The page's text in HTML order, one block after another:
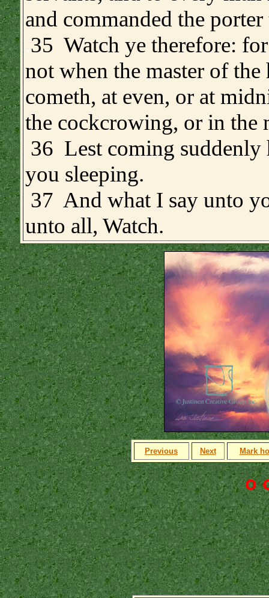
and commanded the
.35 Watch ye therefore:
not when the master of the
cometh, at even, or at
the cockcrowing, or in the
36 Lest coming suddenly
you sleeping.
37 And what I say unto
unto all, Watch.
Previous Next Mark
o